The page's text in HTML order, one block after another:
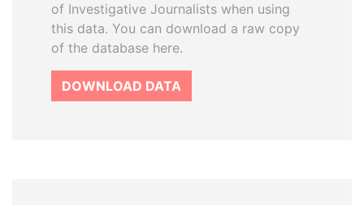
of Investigative Journalists when using
this data. You can download a raw copy
of the database here.
DOWNLOAD DATA